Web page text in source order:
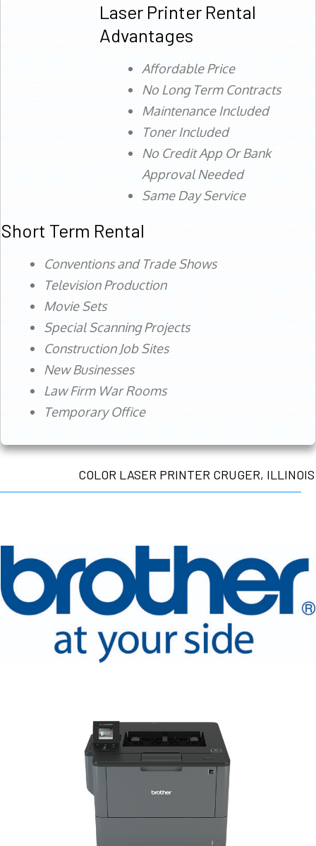
Laser Printer Rental
Advantages
Affordable Price
No Long Term Contracts
Maintenance Included
Toner Included
No Credit App Or Bank
Approval Needed
Same Day Service
Short Term Rental
Conventions and Trade Shows
Television Production
Movie Sets
Special Scanning Projects
Construction Job Sites
New Businesses
Law Firm War Rooms
Temporary Office
COLOR LASER PRINTER CRUGER, ILLINOIS